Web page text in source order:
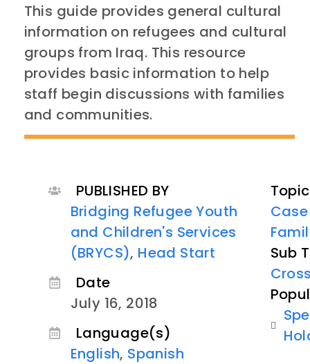
This guide provides general cultural
information on refugees and cultural
groups from Iraq. This resource
provides basic information to help
staff begin discussions with families
and communities.
PUBLISHED BY
Bridging Refugee Youth
and Children's Services
(BRYCS), Head Start
Date
July 16, 2018
Language(s)
English, Spanish
Sub